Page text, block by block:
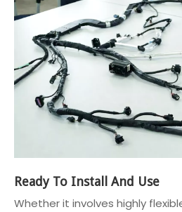
Ready To Install And Use
Whether it involves highly